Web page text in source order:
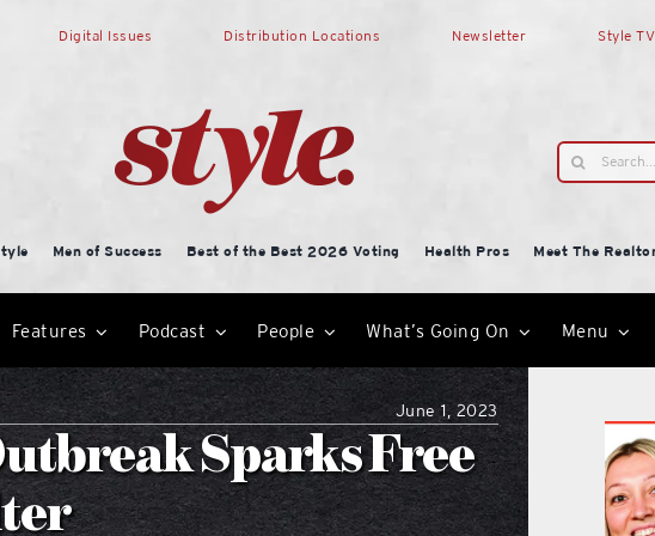
Digital Issues Distribution Locations Newsletter Style TV
Search
for:
Men of Success Best of the Best 2026 Voting Health Pros
Meet The
Features Podcast People What’s Going On Menu
June 1, 2023
Sparks Free